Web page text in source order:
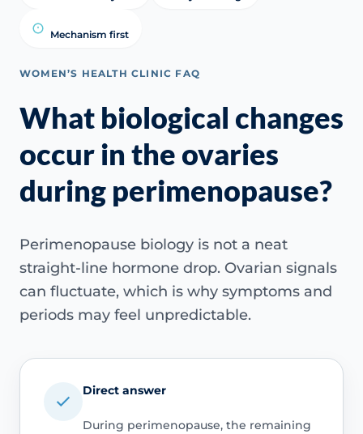
Mechanism first
WOMEN’S HEALTH CLINIC FAQ
What biological changes
occur in the ovaries
during perimenopause?
Perimenopause biology is not a neat
straight-line hormone drop. Ovarian signals
can fluctuate, which is why symptoms and
periods may feel unpredictable.
Direct answer
During perimenopause, the remaining